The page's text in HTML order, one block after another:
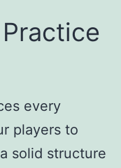
every
players to
solid structure